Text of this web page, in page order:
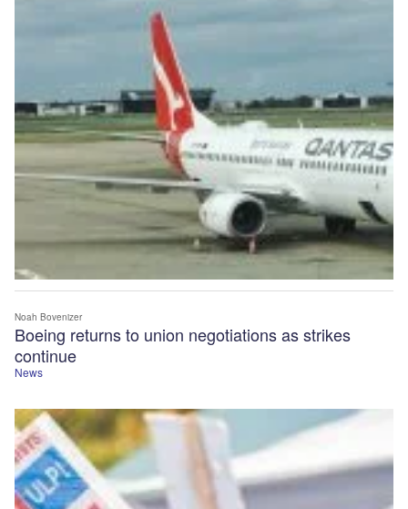
News
Boeing returns to union negotiations as strikes
continue
Noah Bovenizer